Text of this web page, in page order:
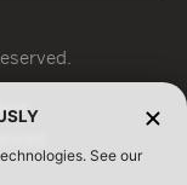
See our